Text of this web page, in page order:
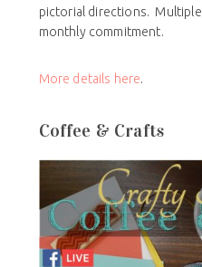
pictorial directions.
monthly commitment.
More details here.
Coffee & Crafts